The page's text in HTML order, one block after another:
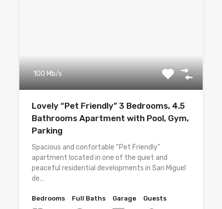
100 Mb/s
Lovely “Pet Friendly” 3 Bedrooms, 4.5
Bathrooms Apartment with Pool, Gym,
Parking
Spacious and confortable “Pet Friendly”
apartment located in one of the quiet and
peaceful residential developments in San Miguel
de…
Bedrooms Full Baths Garage
Guests